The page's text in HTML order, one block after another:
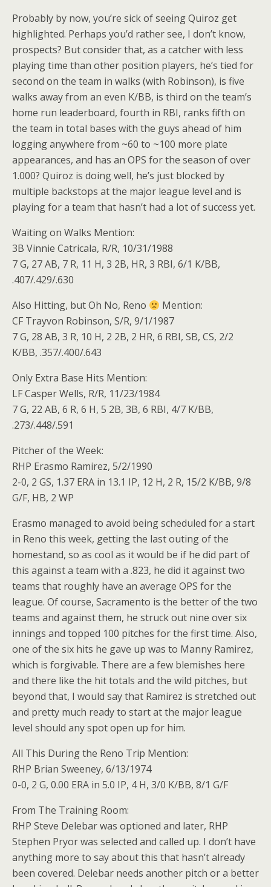
Probably by now, you’re sick of seeing Quiroz get
highlighted. Perhaps you’d rather see, I don’t know,
prospects? But consider that, as a catcher with less
playing time than other position players, he’s tied for
second on the team in walks (with Robinson), is five
walks away from an even K/BB, is third on the team’s
home run leaderboard, fourth in RBI, ranks fifth on
the team in total bases with the guys ahead of him
logging anywhere from ~60 to ~100 more plate
appearances, and has an OPS for the season of over
1.000? Quiroz is doing well, he’s just blocked by
multiple backstops at the major league level and is
playing for a team that hasn’t had a lot of success yet.
Waiting on Walks Mention:
3B Vinnie Catricala, R/R, 10/31/1988
7 G, 27 AB, 7 R, 11 H, 3 2B, HR, 3 RBI, 6/1 K/BB,
.407/.429/.630
Also Hitting, but Oh No, Reno
Mention:
CF Trayvon Robinson, S/R, 9/1/1987
7 G, 28 AB, 3 R, 10 H, 2 2B, 2 HR, 6 RBI, SB, CS, 2/2
K/BB, .357/.400/.643
Only Extra Base Hits Mention:
LF Casper Wells, R/R, 11/23/1984
7 G, 22 AB, 6 R, 6 H, 5 2B, 3B, 6 RBI, 4/7 K/BB,
.273/.448/.591
Pitcher of the Week:
RHP Erasmo Ramirez, 5/2/1990
2-0, 2 GS, 1.37 ERA in 13.1 IP, 12 H, 2 R, 15/2 K/BB, 9/8
G/F, HB, 2 WP
Erasmo managed to avoid being scheduled for a start
in Reno this week, getting the last outing of the
homestand, so as cool as it would be if he did part of
this against a team with a .823, he did it against two
teams that roughly have an average OPS for the
league. Of course, Sacramento is the better of the two
teams and against them, he struck out nine over six
innings and topped 100 pitches for the first time. Also,
one of the six hits he gave up was to Manny Ramirez,
which is forgivable. There are a few blemishes here
and there like the hit totals and the wild pitches, but
beyond that, I would say that Ramirez is stretched out
and pretty much ready to start at the major league
level should any spot open up for him.
All This During the Reno Trip Mention:
RHP Brian Sweeney, 6/13/1974
0-0, 2 G, 0.00 ERA in 5.0 IP, 4 H, 3/0 K/BB, 8/1 G/F
From The Training Room:
RHP Steve Delebar was optioned and later, RHP
Stephen Pryor was selected and called up. I don’t have
anything more to say about this that hasn’t already
been covered. Delebar needs another pitch or a better